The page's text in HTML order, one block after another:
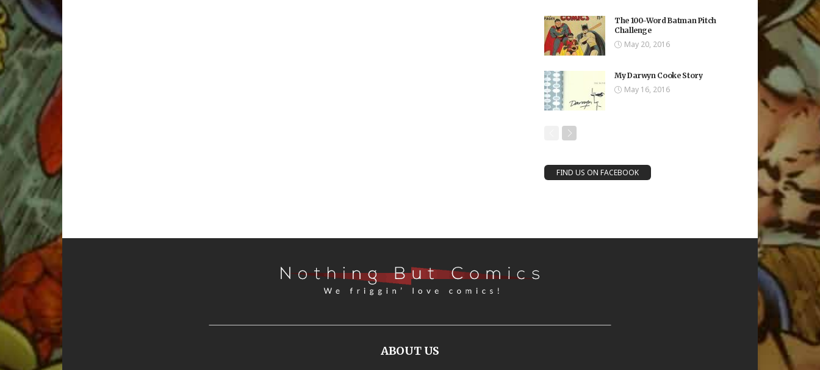
The 100-Word Batman Pitch
Challenge
May 20, 2016
My Darwyn Cooke Story
May 16, 2016
FIND US ON FACEBOOK
ABOUT US